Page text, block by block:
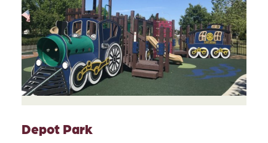
Depot Park